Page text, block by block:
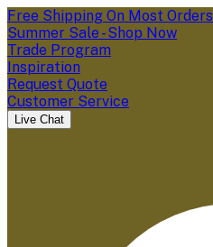
Free Shipping On Most Orders
Summer Sale - Shop Now
Trade Program
Inspiration
Request Quote
Customer Service
Live Chat